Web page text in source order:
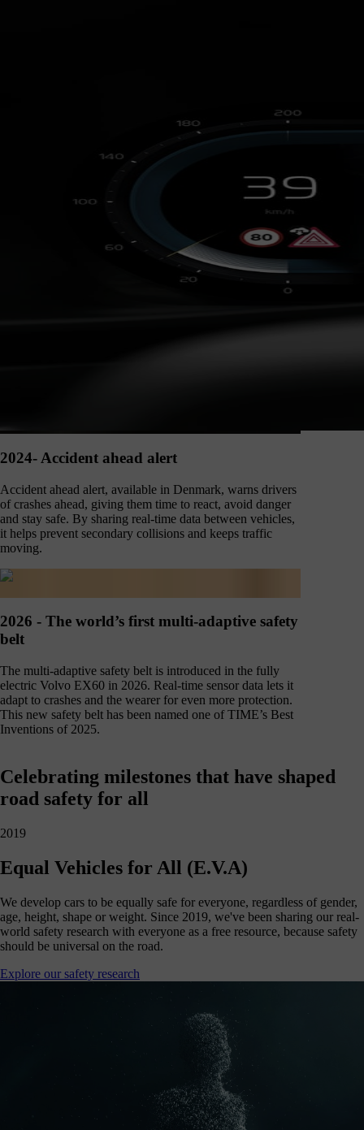
2024- Accident ahead alert
Accident ahead alert, available in Denmark, warns drivers
of crashes ahead, giving them time to react, avoid danger
and stay safe. By sharing real-time data between vehicles,
it helps prevent secondary collisions and keeps traffic
moving.
2026 - The world’s first multi-adaptive safety
belt
The multi-adaptive safety belt is introduced in the fully
electric Volvo EX60 in 2026. Real-time sensor data lets it
adapt to crashes and the wearer for even more protection.
This new safety belt has been named one of TIME’s Best
Inventions of 2025.
Celebrating milestones that have shaped
road safety for all
2019
Equal Vehicles for All (E.V.A)
We develop cars to be equally safe for everyone, regardless of gender,
age, height, shape or weight. Since 2019, we've been sharing our real-
world safety research with everyone as a free resource, because safety
should be universal on the road.
Explore our safety research